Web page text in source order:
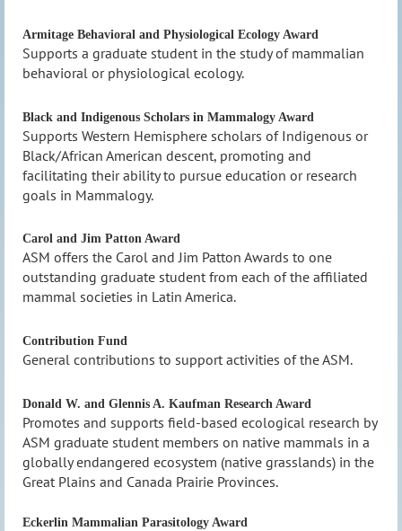
Armitage Behavioral and Physiological Ecology Award
Supports a graduate student in the study of mammalian
behavioral or physiological ecology.
Black and Indigenous Scholars in Mammalogy Award
Supports Western Hemisphere scholars of Indigenous or
Black/African American descent, promoting and
facilitating their ability to pursue education or research
goals in Mammalogy.
Carol and Jim Patton Award
ASM offers the Carol and Jim Patton Awards to one
outstanding graduate student from each of the affiliated
mammal societies in Latin America.
Contribution Fund
General contributions to support activities of the ASM.
Donald W. and Glennis A. Kaufman Research Award
Promotes and supports field-based ecological research by
ASM graduate student members on native mammals in a
globally endangered ecosystem (native grasslands) in the
Great Plains and Canada Prairie Provinces.
Eckerlin Mammalian Parasitology Award